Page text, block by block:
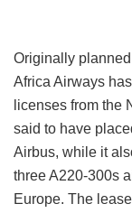
Originally
Africa Airways
licenses from the
said to have
Airbus, while it
three A220-300s
Europe. The